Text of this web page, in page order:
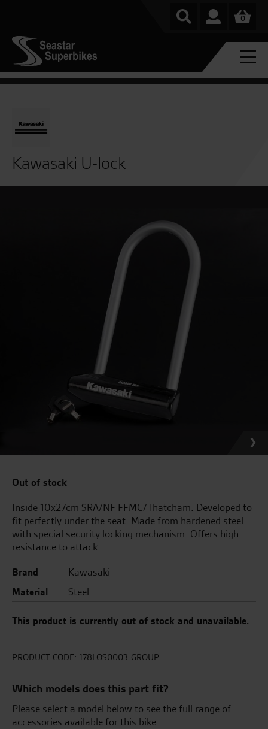
0
Kawasaki U-lock
Out of stock
Inside 10x27cm SRA/NF FFMC/Thatcham. Developed to
fit perfectly under the seat. Made from hardened steel
with special security locking mechanism. Offers high
resistance to attack.
Brand
Kawasaki
Material
Steel
This product is currently out of stock and unavailable.
PRODUCT CODE: 178LOS0003-GROUP
Which models does this part fit?
Please select a model below to see the full range of
accessories available for this bike.